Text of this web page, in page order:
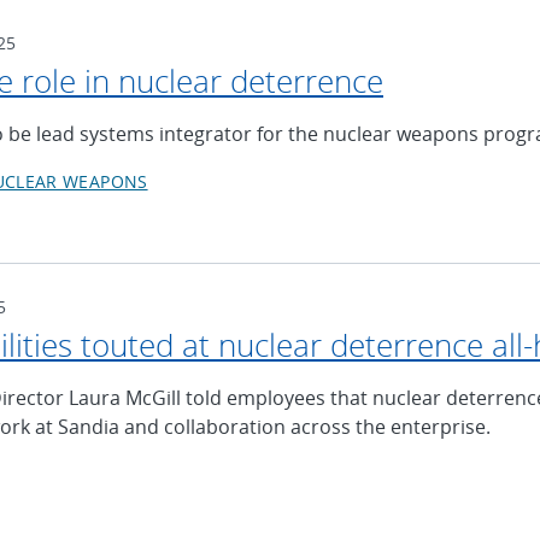
role in nuclear deterrence
be lead systems integrator for the nuclear weapons
WEAPONS
touted at nuclear deterrence
Laura McGill told employees that nuclear
at Sandia and collaboration across the enterprise.